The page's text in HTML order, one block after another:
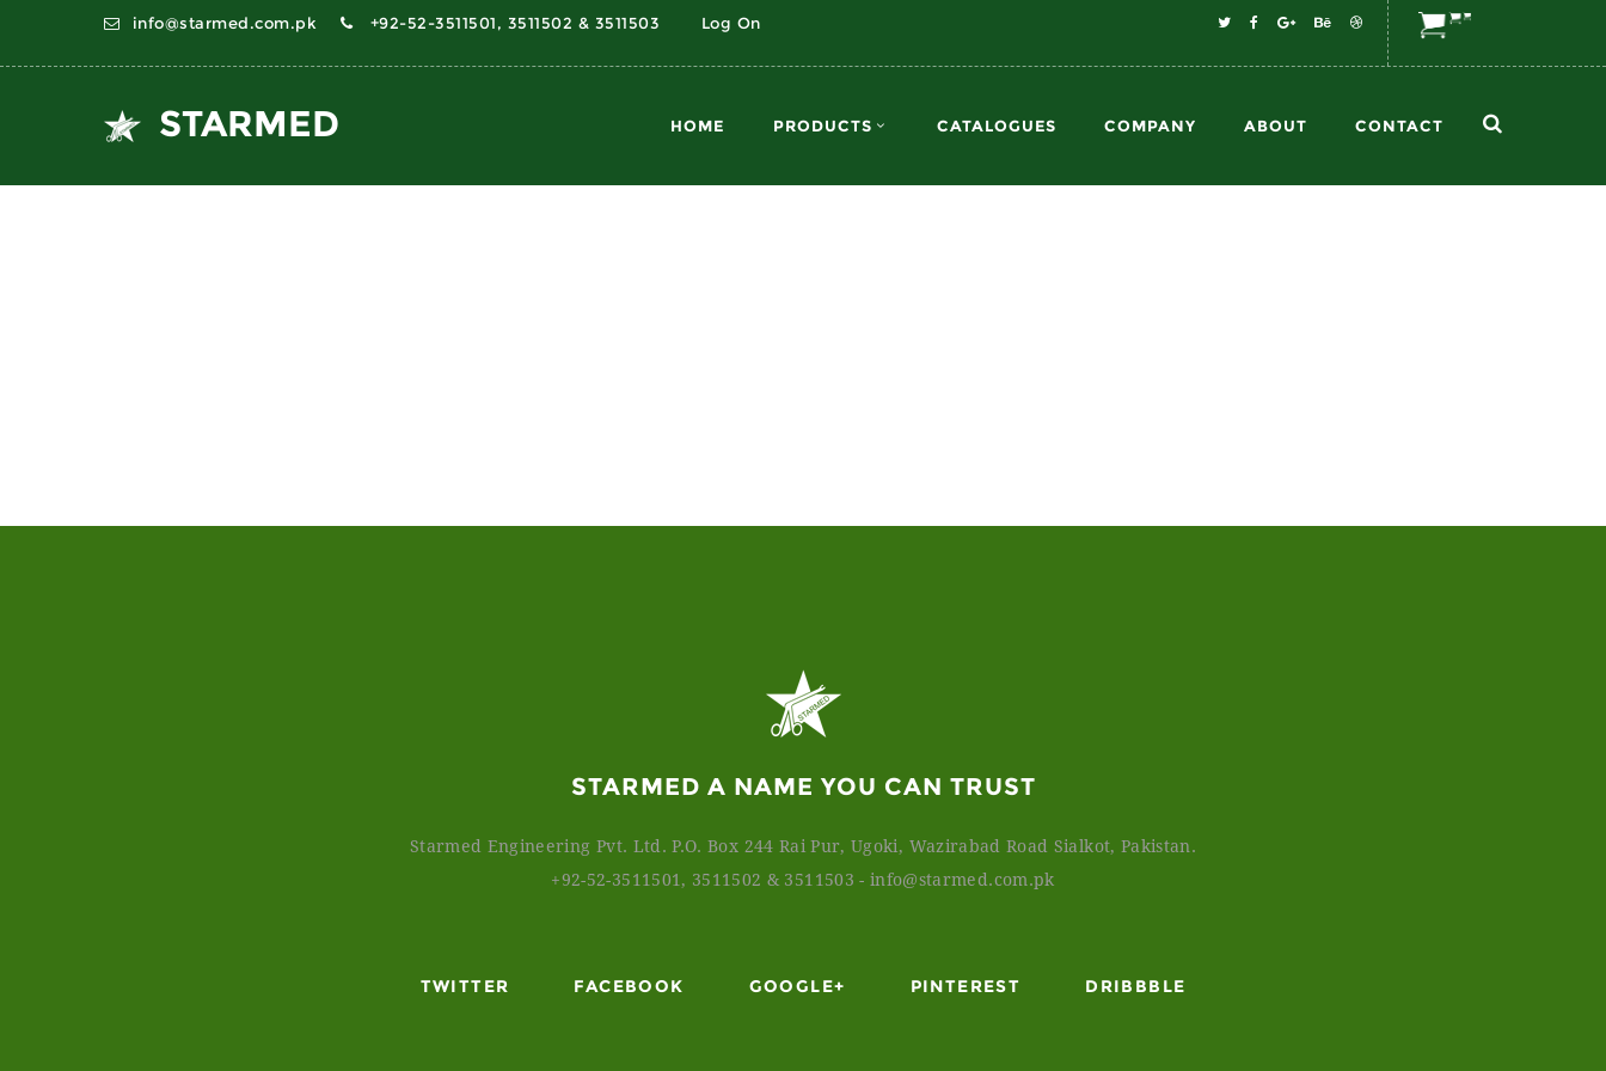
info@starmed.com.pk +92-52-3511501, 3511502 & 3511503 Log On
STARMED HOME PRODUCTS CATALOGUES COMPANY ABOUT CONTACT
STARMED A NAME YOU CAN TRUST
Starmed Engineering Pvt. Ltd. P.O. Box 244 Rai Pur, Ugoki, Wazirabad Road Sialkot, Pakistan.
+92-52-3511501, 3511502 & 3511503- info@starmed.com.pk
TWITTER FACEBOOK GOOGLE+ PINTEREST DRIBBBLE